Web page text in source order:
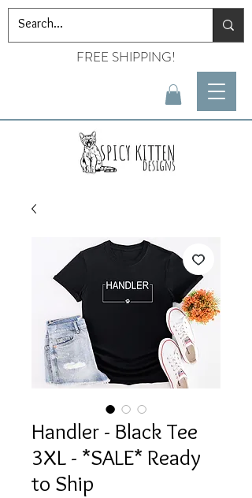
FREE SHIPPING!
Handler - Black Tee
3XL - *SALE* Ready
to Ship